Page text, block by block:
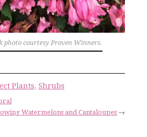
photo courtesy Proven Winners.
Plants, Shrubs
Watermelons and Cantaloupes →